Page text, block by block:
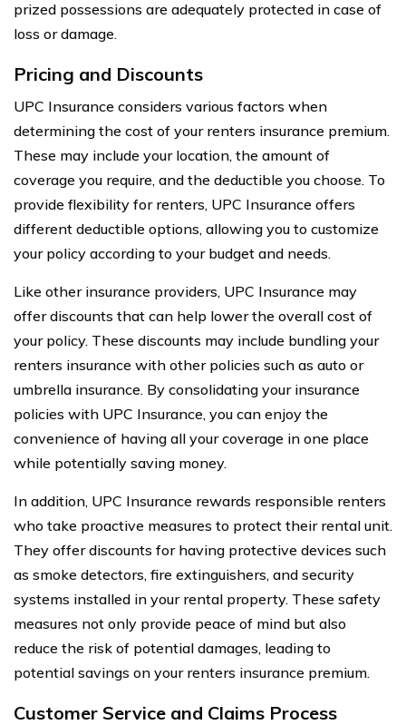
prized possessions are adequately protected in case of
loss or damage.
Pricing and Discounts
UPC Insurance considers various factors when
determining the cost of your renters insurance premium.
These may include your location, the amount of
coverage you require, and the deductible you choose. To
provide flexibility for renters, UPC Insurance offers
different deductible options, allowing you to customize
your policy according to your budget and needs.
Like other insurance providers, UPC Insurance may
offer discounts that can help lower the overall cost of
your policy. These discounts may include bundling your
renters insurance with other policies such as auto or
umbrella insurance. By consolidating your insurance
policies with UPC Insurance, you can enjoy the
convenience of having all your coverage in one place
while potentially saving money.
In addition, UPC Insurance rewards responsible renters
who take proactive measures to protect their rental unit.
They offer discounts for having protective devices such
as smoke detectors, fire extinguishers, and security
systems installed in your rental property. These safety
measures not only provide peace of mind but also
reduce the risk of potential damages, leading to
potential savings on your renters insurance premium.
Customer Service and Claims Process